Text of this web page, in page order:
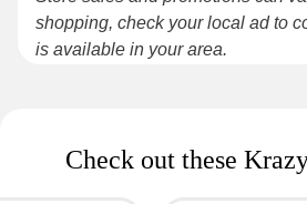
shopping, check your local ad to
is available in your area.
Check out these